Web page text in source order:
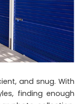
and snug. With
finding enough